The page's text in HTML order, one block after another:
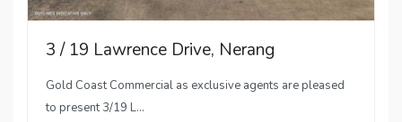
3 / 19 Lawrence Drive, Nerang
Gold Coast Commercial as exclusive agents are pleased
to present 3/19 L...